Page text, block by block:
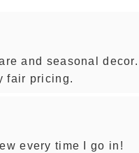
and seasonal
fair pricing.
every time I go in!